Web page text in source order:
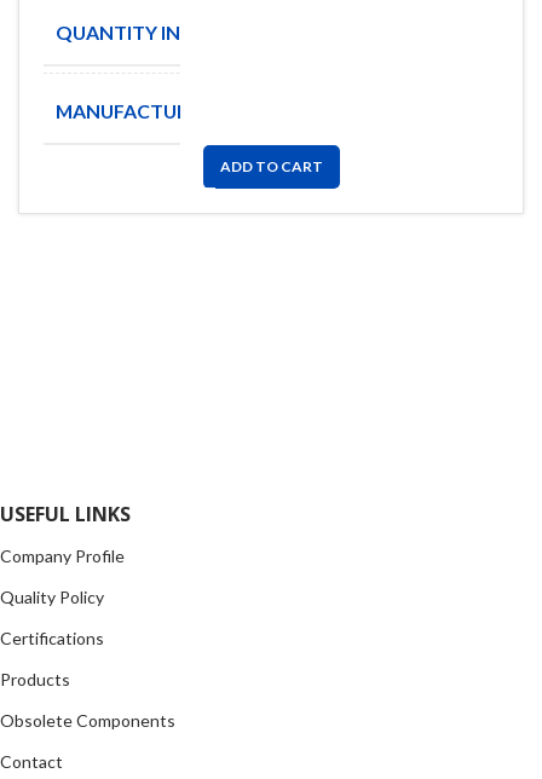
QUANTITY IN STOCK
MANUFACTURE
ADD TO CART
USEFUL LINKS
Company Profile
Quality Policy
Certifications
Products
Obsolete Components
Contact